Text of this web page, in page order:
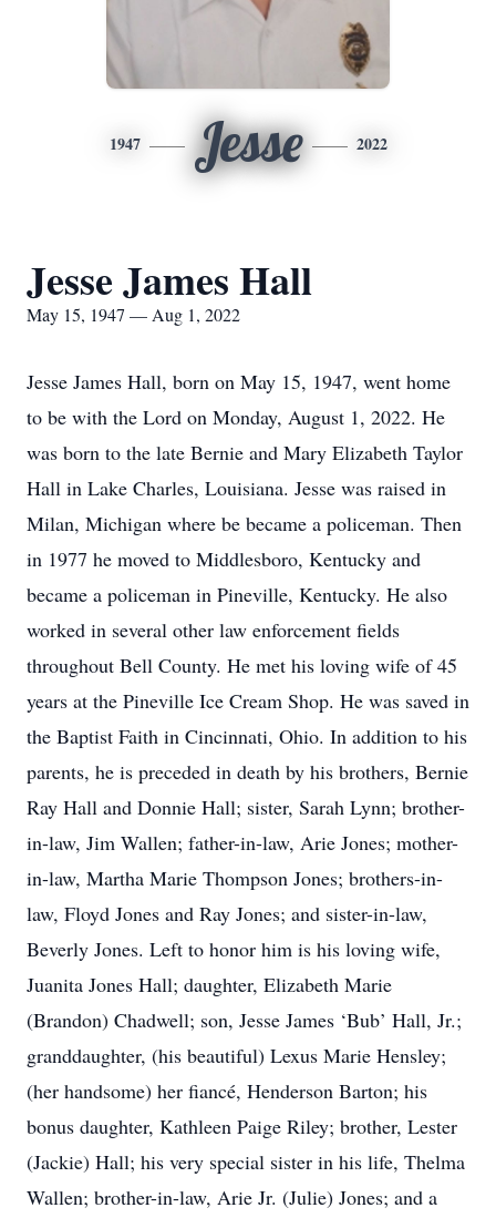
1947 Jesse 2022
Jesse James Hall
May 15, 1947 — Aug 1, 2022
Jesse James Hall, born on May 15, 1947, went home
to be with the Lord on Monday, August 1, 2022. He
was born to the late Bernie and Mary Elizabeth Taylor
Hall in Lake Charles, Louisiana. Jesse was raised in
Milan, Michigan where be became a policeman. Then
in 1977 he moved to Middlesboro, Kentucky and
became a policeman in Pineville, Kentucky. He also
worked in several other law enforcement fields
throughout Bell County. He met his loving wife of 45
years at the Pineville Ice Cream Shop. He was saved in
the Baptist Faith in Cincinnati, Ohio. In addition to his
parents, he is preceded in death by his brothers, Bernie
Ray Hall and Donnie Hall; sister, Sarah Lynn; brother-
in-law, Jim Wallen; father-in-law, Arie Jones; mother-
in-law, Martha Marie Thompson Jones; brothers-in-
law, Floyd Jones and Ray Jones; and sister-in-law,
Beverly Jones. Left to honor him is his loving wife,
Juanita Jones Hall; daughter, Elizabeth Marie
(Brandon) Chadwell; son, Jesse James ‘Bub’ Hall, Jr.;
granddaughter, (his beautiful) Lexus Marie Hensley;
(her handsome) her fiancé, Henderson Barton; his
bonus daughter, Kathleen Paige Riley; brother, Lester
(Jackie) Hall; his very special sister in his life, Thelma
Wallen; brother-in-law, Arie Jr. (Julie) Jones; and a